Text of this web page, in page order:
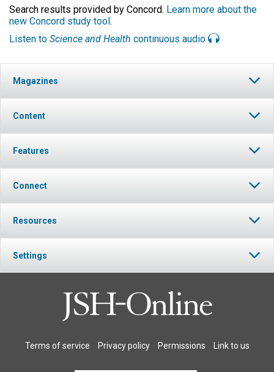
Search results provided by Concord. Learn more about the
new Concord study tool.
Listen to Science and Health continuous audio
Magazines
Content
Features
Connect
Resources
Settings
Terms of service Privacy policy Permissions Link to us